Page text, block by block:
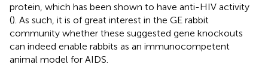
protein, which has been shown to have anti-HIV activity
(). As such, it is of great interest in the GE rabbit
community whether these suggested gene knockouts
can indeed enable rabbits as an immunocompetent
animal model for AIDS.